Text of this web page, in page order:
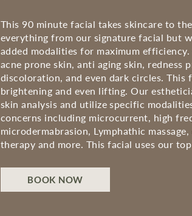
This 90 minute facial takes skincare to
everything from our signature facial but
added modalities for maximum
acne prone skin, anti aging skin, redness
discoloration, and even dark circles. This
brightening and even lifting. Our
skin analysis and utilize specific
concerns including microcurrent, high
microdermabrasion, Lymphathic
therapy and more. This facial uses our
BOOK NOW